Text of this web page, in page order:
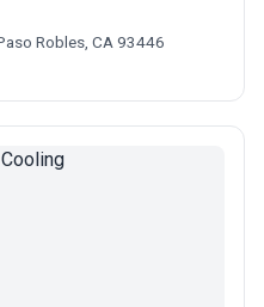
Robles, CA 93446